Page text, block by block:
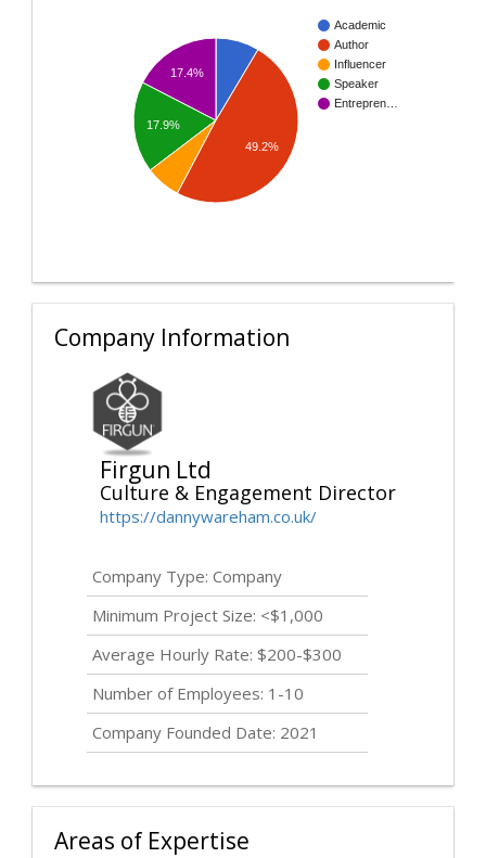
Academic
Author
Influencer
Speaker
Entrepren…
17.4%
17.9%
49.2%
Company Information
Firgun Ltd
Culture & Engagement Director
https://dannywareham.co.uk/
Company Type: Company
Minimum Project Size: <$1,000
Average Hourly Rate: $200-$300
Number of Employees: 1-10
Company Founded Date: 2021
Areas of Expertise